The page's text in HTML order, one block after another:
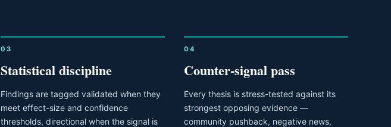
03
Statistical discipline
Findings are tagged validated when they
meet effect-size and confidence
thresholds, directional when the signal is
04
Counter-signal pass
Every thesis is stress-tested against its
strongest opposing evidence —
community pushback, negative news,